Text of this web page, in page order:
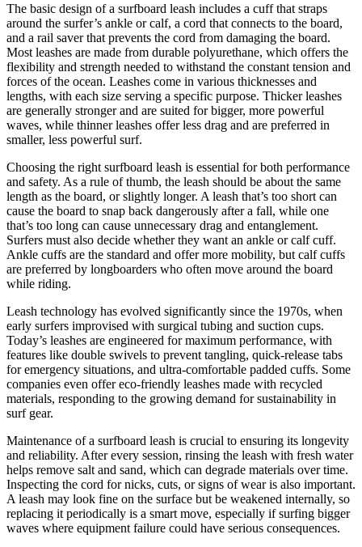
The basic design of a surfboard leash includes a cuff that straps
around the surfer’s ankle or calf, a cord that connects to the board,
and a rail saver that prevents the cord from damaging the board.
Most leashes are made from durable polyurethane, which offers the
flexibility and strength needed to withstand the constant tension and
forces of the ocean. Leashes come in various thicknesses and
lengths, with each size serving a specific purpose. Thicker leashes
are generally stronger and are suited for bigger, more powerful
waves, while thinner leashes offer less drag and are preferred in
smaller, less powerful surf.
Choosing the right surfboard leash is essential for both performance
and safety. As a rule of thumb, the leash should be about the same
length as the board, or slightly longer. A leash that’s too short can
cause the board to snap back dangerously after a fall, while one
that’s too long can cause unnecessary drag and entanglement.
Surfers must also decide whether they want an ankle or calf cuff.
Ankle cuffs are the standard and offer more mobility, but calf cuffs
are preferred by longboarders who often move around the board
while riding.
Leash technology has evolved significantly since the 1970s, when
early surfers improvised with surgical tubing and suction cups.
Today’s leashes are engineered for maximum performance, with
features like double swivels to prevent tangling, quick-release tabs
for emergency situations, and ultra-comfortable padded cuffs. Some
companies even offer eco-friendly leashes made with recycled
materials, responding to the growing demand for sustainability in
surf gear.
Maintenance of a surfboard leash is crucial to ensuring its longevity
and reliability. After every session, rinsing the leash with fresh water
helps remove salt and sand, which can degrade materials over time.
Inspecting the cord for nicks, cuts, or signs of wear is also important.
A leash may look fine on the surface but be weakened internally, so
replacing it periodically is a smart move, especially if surfing bigger
waves where equipment failure could have serious consequences.